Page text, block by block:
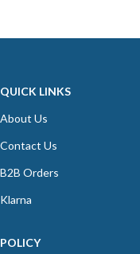
QUICK LINKS
About Us
Contact Us
B2B Orders
Klarna
POLICY